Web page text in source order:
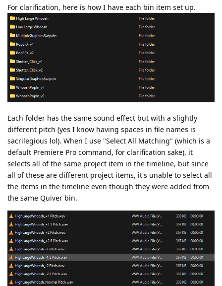
For clarification, here is how I have each bin item set up.
Each folder has the same sound effect but with a slightly
different pitch (yes I know having spaces in file names is
sacrilegious lol). When I use "Select All Matching" (which is a
default Premiere Pro command, for clarification sake), it
selects all of the same project item in the timeline, but since
all of these are different project items, it's unable to select all
the items in the timeline even though they were added from
the same Quiver bin.